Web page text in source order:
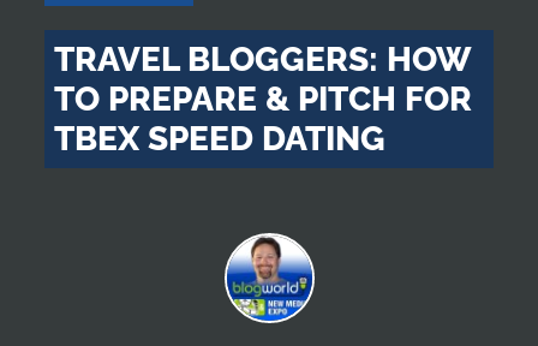
TRAVEL BLOGGERS: HOW
TO PREPARE & PITCH FOR
TBEX SPEED DATING